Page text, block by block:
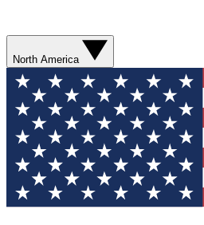
North America